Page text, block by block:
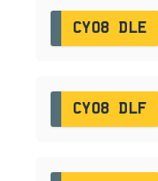
CY08 DLE
CY08 DLF